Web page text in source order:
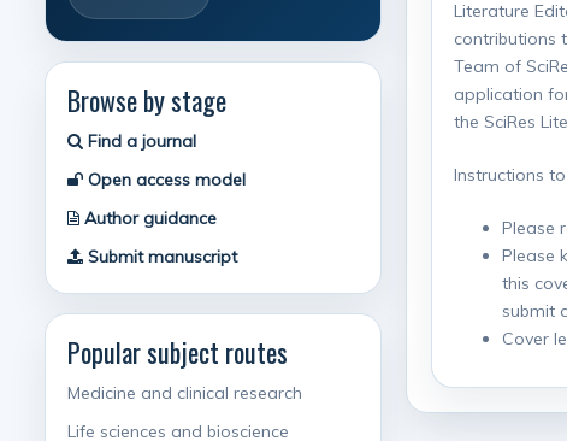
Browse by stage
Find a journal
Open access model
Author guidance
Submit manuscript
Popular subject routes
Medicine and clinical research
Life sciences and bioscience
Literature
contributions
Team of
application
the SciRes
Instructions
Please
Please
this
submit
Cover